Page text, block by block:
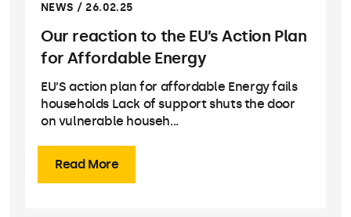
NEWS / 26.02.25
Our reaction to the EU’s Action Plan
for Affordable Energy
EU’S action plan for affordable Energy fails
households Lack of support shuts the door
on vulnerable househ...
Read More